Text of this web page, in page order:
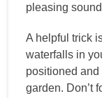
pleasing
A helpful trick
waterfalls in
positioned and
garden. Don’t